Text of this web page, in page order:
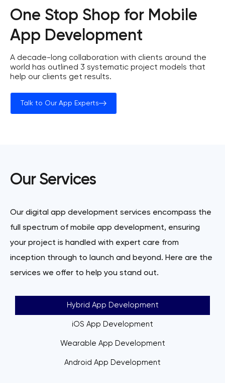
One Stop Shop for Mobile
App Development
A decade-long collaboration with clients around the
world has outlined 3 systematic project models that
help our clients get results.
Talk to Our App Experts
Our Services
Our digital app development services encompass the
full spectrum of mobile app development, ensuring
your project is handled with expert care from
inception through to launch and beyond. Here are the
services we offer to help you stand out.
Hybrid App Development
iOS App Development
Wearable App Development
Android App Development